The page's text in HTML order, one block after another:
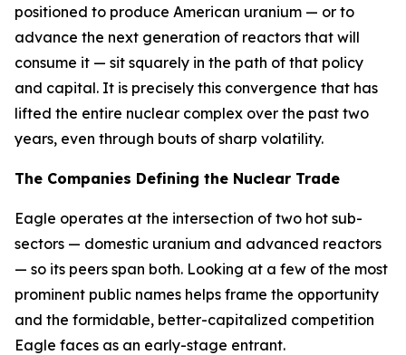
positioned to produce American uranium — or to
advance the next generation of reactors that will
consume it — sit squarely in the path of that policy
and capital. It is precisely this convergence that has
lifted the entire nuclear complex over the past two
years, even through bouts of sharp volatility.
The Companies Defining the Nuclear Trade
Eagle operates at the intersection of two hot sub-
sectors — domestic uranium and advanced reactors
— so its peers span both. Looking at a few of the most
prominent public names helps frame the opportunity
and the formidable, better-capitalized competition
Eagle faces as an early-stage entrant.